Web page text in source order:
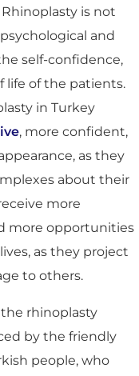
is not
and
self-confidence,
life of the patients.
in Turkey
, more confident,
as they
about their
more
more opportunities
as they project
to others.
rhinoplasty
by the friendly
people, who